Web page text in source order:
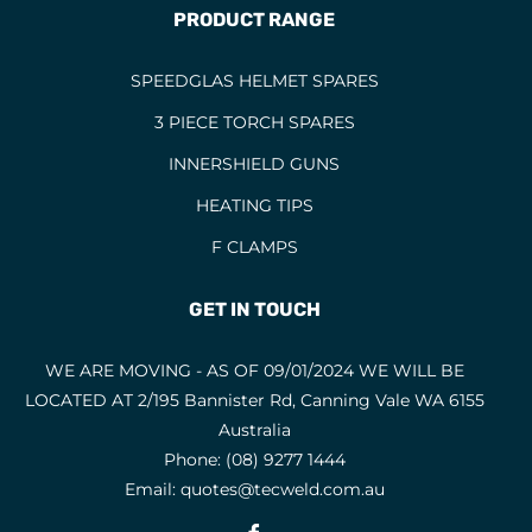
PRODUCT RANGE
SPEEDGLAS HELMET SPARES
3 PIECE TORCH SPARES
INNERSHIELD GUNS
HEATING TIPS
F CLAMPS
GET IN TOUCH
WE ARE MOVING - AS OF 09/01/2024 WE WILL BE
LOCATED AT 2/195 Bannister Rd, Canning Vale WA 6155
Australia
Phone: (08) 9277 1444
Email: quotes@tecweld.com.au